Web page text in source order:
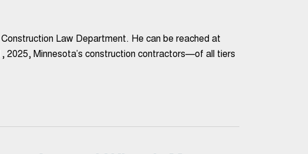
Law Department. He can be reached at
2025, Minnesota’s construction contractors—of all tiers